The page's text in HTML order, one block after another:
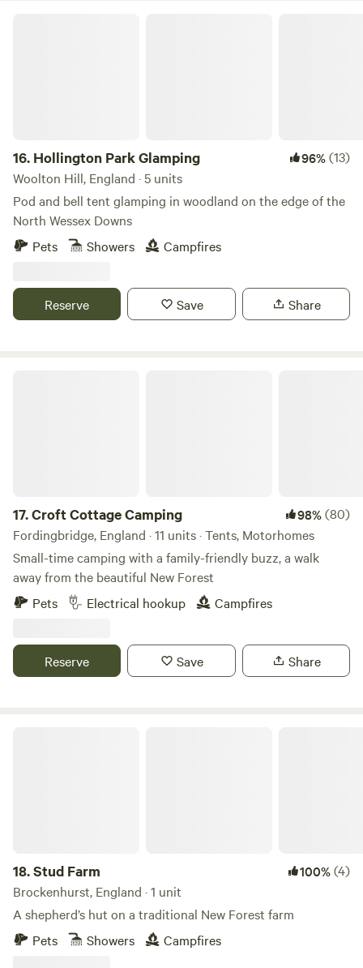
16. Hollington Park Glamping 96%(13)
Woolton Hill, England · 5 units
Pod and bell tent glamping in woodland on the edge of the
North Wessex Downs
Pets
Showers Campfires
Reserve Save Share
17.Croft Cottage Camping 98%(80)
Fordingbridge, England · 11 units · Tents, Motorhomes
Small-time camping with a family-friendly buzz, a walk
away from the beautiful New Forest
Pets
Electrical hookup Campfires
Reserve Save Share
18.Stud Farm 100%(4)
Brockenhurst, England · 1 unit
A shepherd’s hut on a traditional New Forest farm
Pets
Showers Campfires